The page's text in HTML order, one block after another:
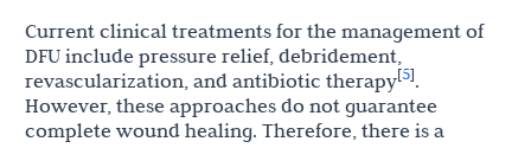
Current clinical treatments for the management of
DFU include pressure relief, debridement,
revascularization, and antibiotic therapy[5].
However, these approaches do not guarantee
complete wound healing. Therefore, there is a